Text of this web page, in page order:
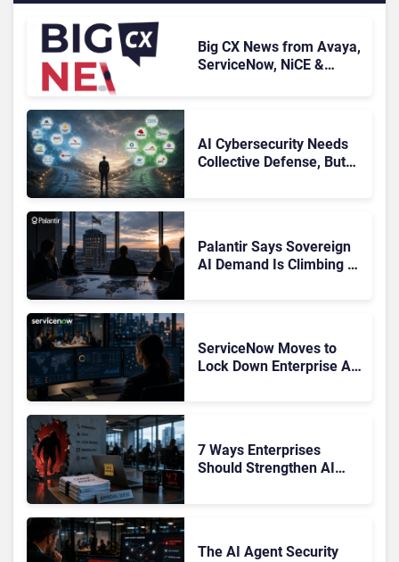
Big CX News from Avaya,
ServiceNow, NiCE &
AI Cybersecurity Needs
Collective Defense, But
Palantir Says Sovereign
AI Demand Is Climbing as
ServiceNow Moves to
Lock Down Enterprise AI
7 Ways Enterprises
Should Strengthen AI
The AI Agent Security